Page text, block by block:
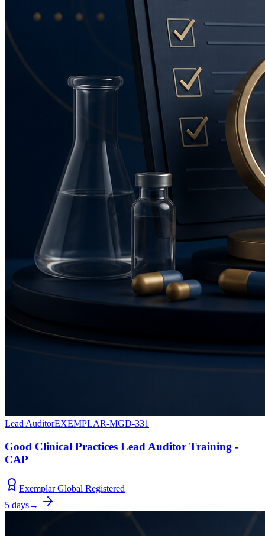
Lead AuditorEXEMPLAR-MGD-331
Good Clinical Practices Lead Auditor Training -
CAP
Exemplar Global Registered
5 days→